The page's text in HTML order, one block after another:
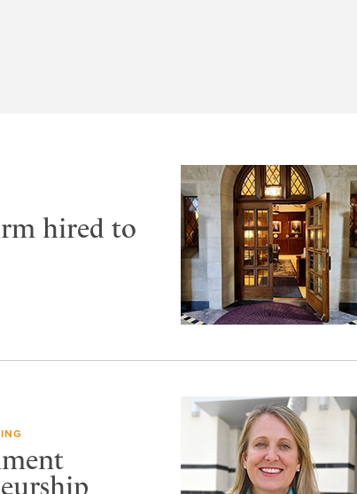
hired to